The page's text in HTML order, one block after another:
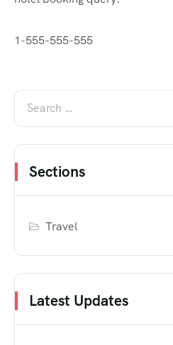
1-555-555-555
Sections
Travel
Latest Updates